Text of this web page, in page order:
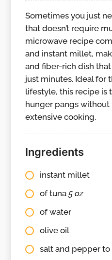
Sometimes you just
that doesn’t require
microwave recipe
and instant millet,
and fiber-rich dish
just minutes. Ideal for
lifestyle, this recipe is
hunger pangs without
extensive cooking.
Ingredients
instant millet
of tuna5 oz
of water
olive oil
salt and pepper to